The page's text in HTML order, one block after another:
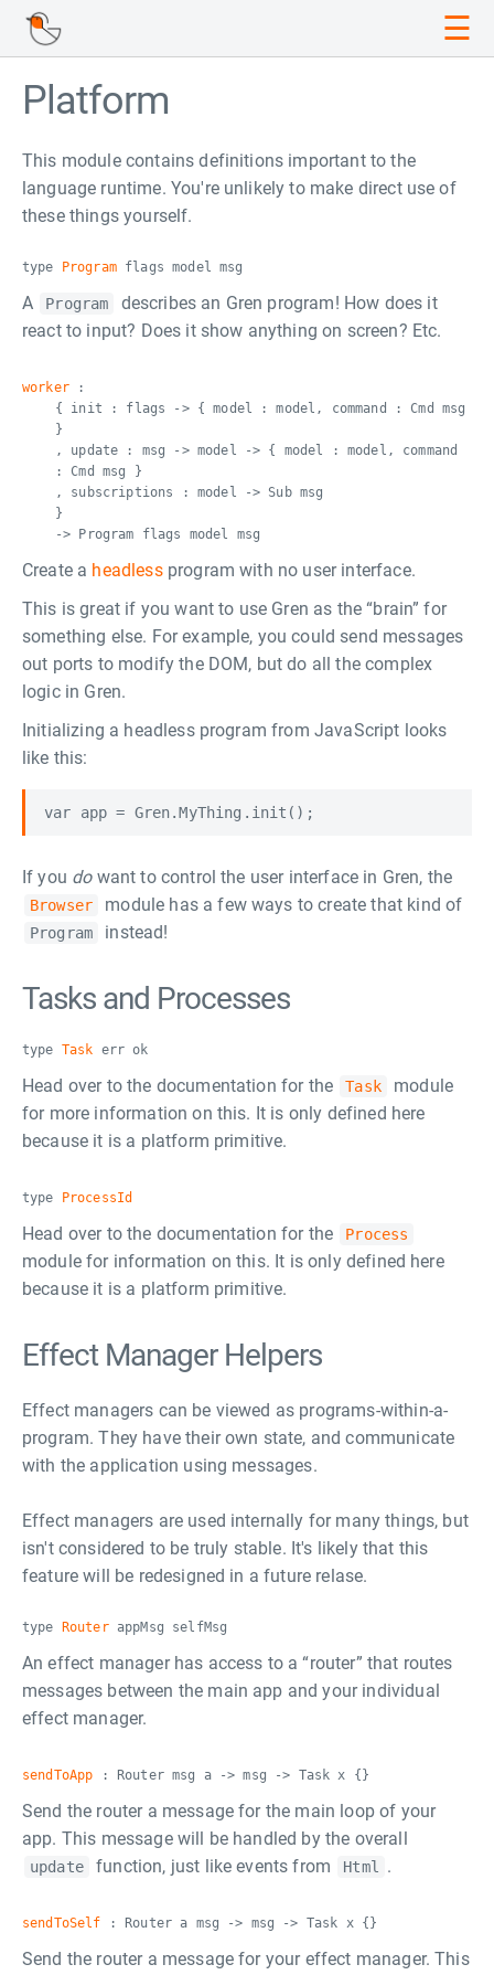
☰
Platform
This module contains definitions important to the
language runtime. You're unlikely to make direct use of
these things yourself.
type Programflags model msg
A Program
describes an Gren program! How does it
react to input? Does it show anything on screen? Etc.
worker:
{ init : flags -> { model : model, command : Cmd msg
}
, update : msg -> model -> { model : model, command
: Cmd msg }
, subscriptions : model -> Sub msg
}
-> Program flags model msg
Create a headlessprogram with no user interface.
This is great if you want to use Gren as the “brain” for
something else. For example, you could send messages
out ports to modify the DOM, but do all the complex
logic in Gren.
Initializing a headless program from JavaScript looks
like this:
If you dowant to control the user interface in Gren, the
Browser module has a few ways to create that kind of
Program instead!
Tasks and Processes
type Task err ok
Head over to the documentation for the Task
module
for more information on this. It is only defined here
because it is a platform primitive.
type ProcessId
Head over to the documentation for the Process
module for information on this. It is only defined here
because it is a platform primitive.
Effect Manager Helpers
Effect managers can be viewed as programs-within-a-
program. They have their own state, and communicate
with the application using messages.
Effect managers are used internally for many things, but
isn't considered to be truly stable. It's likely that this
feature will be redesigned in a future relase.
type RouterappMsg selfMsg
An effect manager has access to a “router” that routes
messages between the main app and your individual
effect manager.
sendToApp : Router msg a -> msg -> Task x {}
Send the router a message for the main loop of your
app. This message will be handled by the overall
update function, just like events from Html .
sendToSelf : Router a msg -> msg -> Task x {}
Send the router a message for your effect manager. This